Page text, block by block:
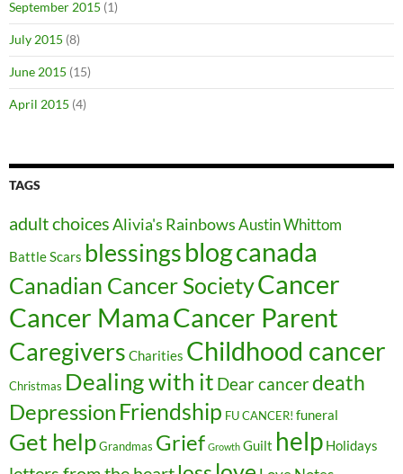
September 2015 (1)
July 2015 (8)
June 2015 (15)
April 2015 (4)
TAGS
adult choicesAlivia's Rainbows Austin Whittom
Battle Scars blessingsblogcanada
Canadian Cancer SocietyCancer
Cancer MamaCancer Parent
Caregivers Charities Childhood cancer
Christmas Dealing with it Dear cancerdeath
Depression Friendship FU CANCER! funeral
Get helpGrandmas Grief Growth Guilt help Holidays